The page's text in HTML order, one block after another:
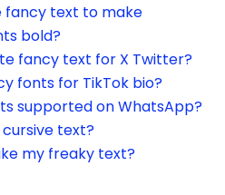
fancy text to make
bold?
fancy text for X Twitter?
fonts for TikTok bio?
supported on WhatsApp?
text?
my freaky text?